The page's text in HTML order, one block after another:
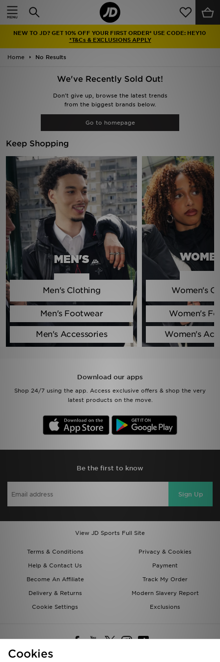
NEW TO JD? GET 10% OFF YOUR FIRST ORDER* USE CODE: HEY10
*T&Cs & EXCLUSIONS APPLY
Home No Results
We've Recently Sold Out!
Don't give up, browse the latest trends
from the biggest brands below.
Go to homepage
Keep Shopping
MEN'S
Men's Clothing
Men's Footwear
Men's Accessories
Women's
Women's
Women's
Download our apps
Shop 24/7 using the app. Access exclusive offers & shop the very
latest products on the move.
Be the first to know
Sign Up
View JD Sports Full Site
Terms & Conditions
Privacy & Cookies
Help & Contact Us
Payment
Become An Affiliate
Track My Order
Delivery & Returns
Modern Slavery Report
Cookie Settings
Exclusions
Home
Latest
Collections
Football
Sports
My JD
Cookies